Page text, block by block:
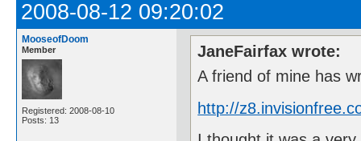
2008-08-12 09:20:02
MooseofDoom
Member
Registered: 2008-08-10
Posts: 13
JaneFairfax wrote:
A friend of mine has
http://